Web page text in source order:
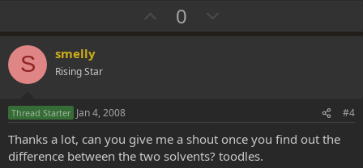
U
p
0
o
t
e
S smelly
Rising Star
Thread Starter Jan 4, 2008 #4
Thanks a lot, can you give me a shout once you find out the
difference between the two solvents? toodles.